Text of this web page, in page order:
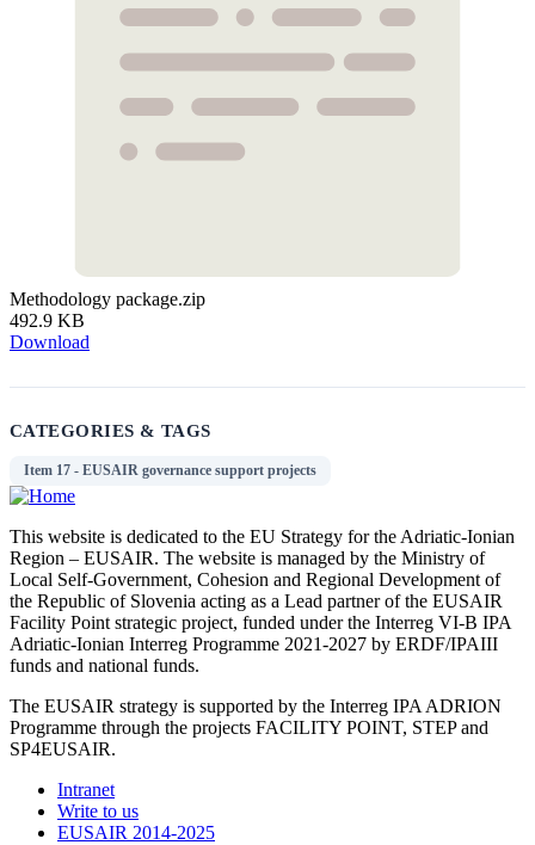
Methodology package.zip
492.9 KB
Download
CATEGORIES & TAGS
Item 17 - EUSAIR governance support projects
This website is dedicated to the EU Strategy for the Adriatic-Ionian
Region – EUSAIR. The website is managed by the Ministry of
Local Self-Government, Cohesion and Regional Development of
the Republic of Slovenia acting as a Lead partner of the EUSAIR
Facility Point strategic project, funded under the Interreg VI-B IPA
Adriatic-Ionian Interreg Programme 2021-2027 by ERDF/IPAIII
funds and national funds.
The EUSAIR strategy is supported by the Interreg IPA ADRION
Programme through the projects FACILITY POINT, STEP and
SP4EUSAIR.
Intranet
Write to us
EUSAIR 2014-2025